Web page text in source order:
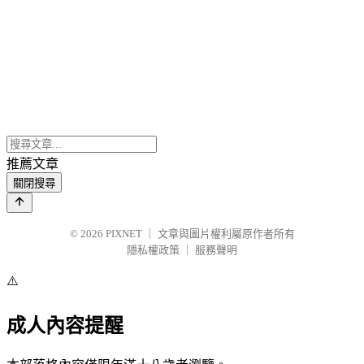
推薦文章
關閉搜尋
© 2026 PIXNET
文章與圖片權利屬原作者所有
隱私權政策
服務聲明
⚠️
成人內容提醒